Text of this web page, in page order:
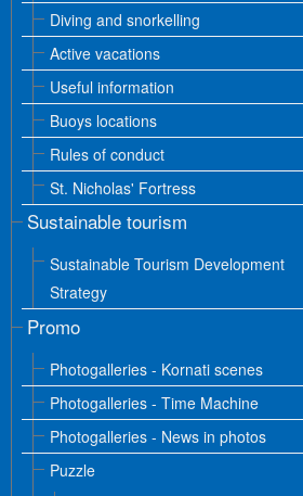
Diving and snorkelling
Active vacations
Useful information
Buoys locations
Rules of conduct
St. Nicholas' Fortress
Sustainable tourism
Sustainable Tourism Development
Strategy
Promo
Photogalleries - Kornati scenes
Photogalleries - Time Machine
Photogalleries - News in photos
Puzzle